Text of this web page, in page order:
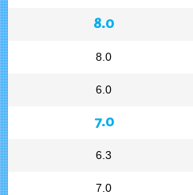
8.0
8.0
6.0
7.0
6.3
7.0